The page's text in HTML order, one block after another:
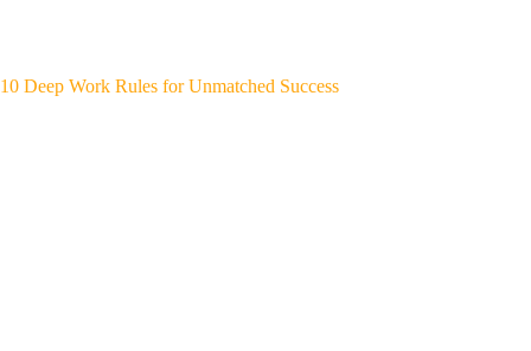
10 Deep Work Rules for Unmatched Success